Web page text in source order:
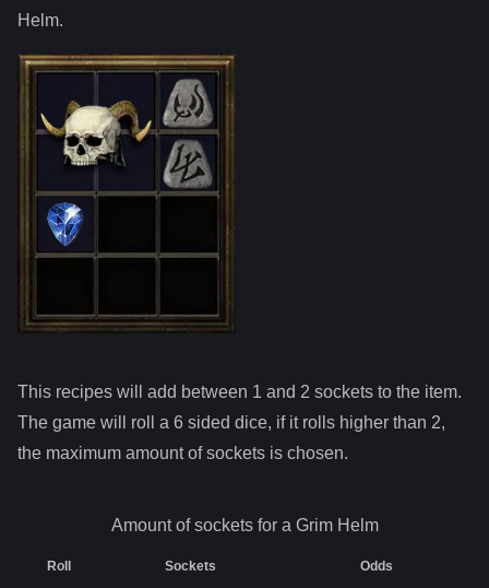
Helm.
This recipes will add between 1 and 2 sockets to the item.
The game will roll a 6 sided dice, if it rolls higher than 2,
the maximum amount of sockets is chosen.
Amount of sockets for a Grim Helm
Roll Sockets Odds